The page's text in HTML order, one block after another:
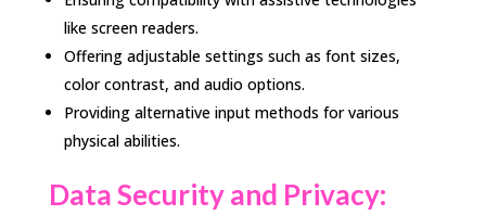
like screen readers.
Offering adjustable settings such as font sizes,
color contrast, and audio options.
Providing alternative input methods for various
physical abilities.
Data Security and Privacy: